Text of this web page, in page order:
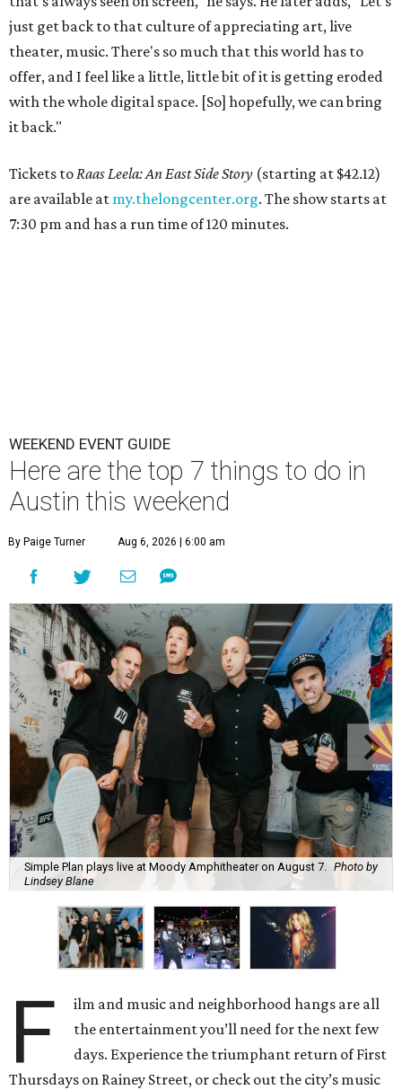
just get back to that culture of appreciating art, live
theater, music. There's so much that this world has to
offer, and I feel like a little, little bit of it is getting eroded
with the whole digital space. [So] hopefully, we can bring
it back."
Tickets to Raas Leela: An East Side Story (starting at $42.12)
are available at my.thelongcenter.org. The show starts at
7:30 pm and has a run time of 120 minutes.
WEEKEND EVENT GUIDE
Here are the top 7 things to do in
Austin this weekend
By Paige Turner Aug 6, 2026 | 6:00 am
Simple Plan plays live at Moody Amphitheater on August 7.
Photo by
Lindsey Blane
F
ilm and music and neighborhood hangs are all
the entertainment you’ll need for the next few
days. Experience the triumphant return of First
Thursdays on Rainey Street, or check out the city’s music